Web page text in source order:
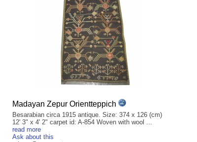
Madayan Zepur Orientteppich
Besarabian circa 1915 antique. Size: 374 x 126 (cm)
12' 3" x 4' 2" carpet id: A-854 Woven with wool ...
read more
Ask about this